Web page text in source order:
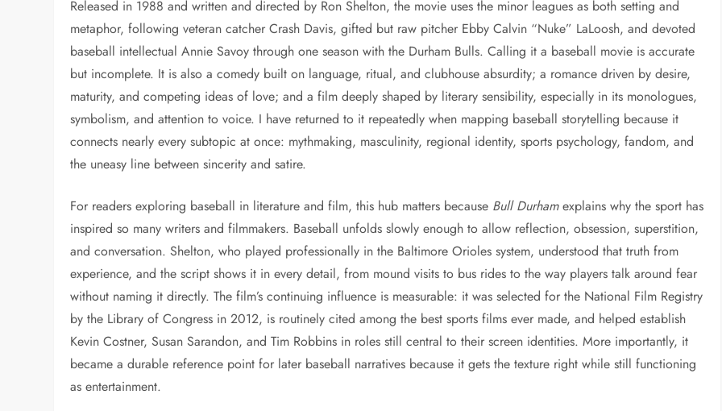
Released in 1988 and written and directed by Ron Shelton, the movie uses the minor leagues as both setting and
metaphor, following veteran catcher Crash Davis, gifted but raw pitcher Ebby Calvin “Nuke” LaLoosh, and devoted
baseball intellectual Annie Savoy through one season with the Durham Bulls. Calling it a baseball movie is accurate
but incomplete. It is also a comedy built on language, ritual, and clubhouse absurdity; a romance driven by desire,
maturity, and competing ideas of love; and a film deeply shaped by literary sensibility, especially in its monologues,
symbolism, and attention to voice. I have returned to it repeatedly when mapping baseball storytelling because it
connects nearly every subtopic at once: mythmaking, masculinity, regional identity, sports psychology, fandom, and
the uneasy line between sincerity and satire.
For readers exploring baseball in literature and film, this hub matters because Bull Durhamexplains why the sport has
inspired so many writers and filmmakers. Baseball unfolds slowly enough to allow reflection, obsession, superstition,
and conversation. Shelton, who played professionally in the Baltimore Orioles system, understood that truth from
experience, and the script shows it in every detail, from mound visits to bus rides to the way players talk around fear
without naming it directly. The film’s continuing influence is measurable: it was selected for the National Film Registry
by the Library of Congress in 2012, is routinely cited among the best sports films ever made, and helped establish
Kevin Costner, Susan Sarandon, and Tim Robbins in roles still central to their screen identities. More importantly, it
became a durable reference point for later baseball narratives because it gets the texture right while still functioning
as entertainment.